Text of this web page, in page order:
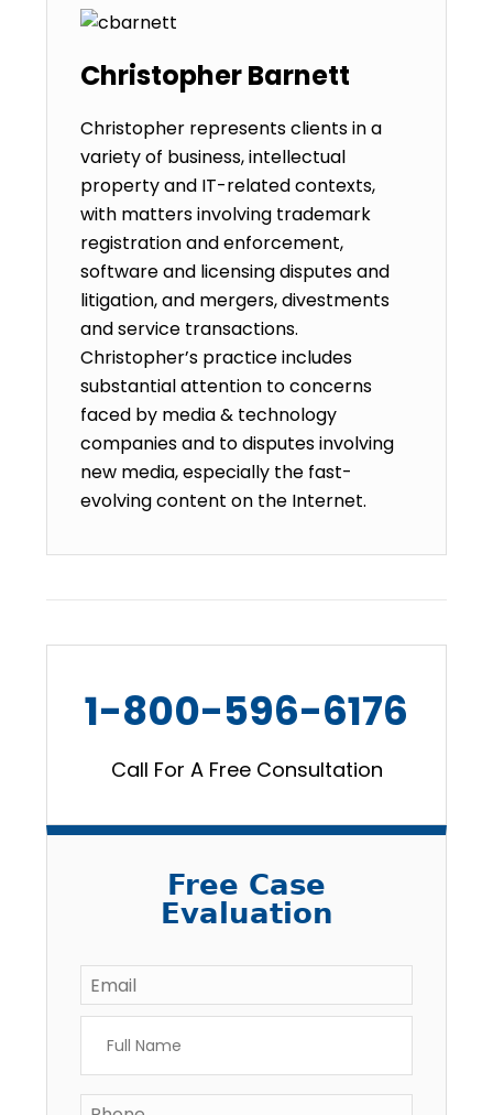
Christopher Barnett
Christopher represents clients in a
variety of business, intellectual
property and IT-related contexts,
with matters involving trademark
registration and enforcement,
software and licensing disputes and
litigation, and mergers, divestments
and service transactions.
Christopher’s practice includes
substantial attention to concerns
faced by media & technology
companies and to disputes involving
new media, especially the fast-
evolving content on the Internet.
1-800-596-6176
Call For A Free Consultation
Free Case
Evaluation
Email *
Name *
Phone *